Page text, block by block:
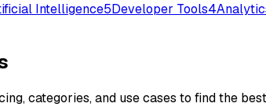
Intelligence5Developer Tools4
categories, and use cases to find the